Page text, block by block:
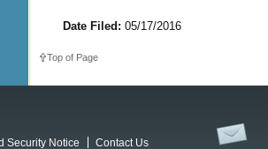
Date Filed: 05/17/2016
Top of Page
Security Notice
Contact Us